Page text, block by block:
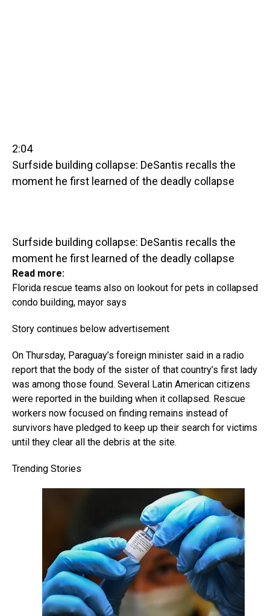
2:04
Surfside building collapse: DeSantis recalls the
moment he first learned of the deadly collapse
Surfside building collapse: DeSantis recalls the
moment he first learned of the deadly collapse
Read more:
Florida rescue teams also on lookout for pets in collapsed
condo building, mayor says
Story continues below advertisement
On Thursday, Paraguay’s foreign minister said in a radio
report that the body of the sister of that country’s first lady
was among those found. Several Latin American citizens
were reported in the building when it collapsed. Rescue
workers now focused on finding remains instead of
survivors have pledged to keep up their search for victims
until they clear all the debris at the site.
Trending Stories